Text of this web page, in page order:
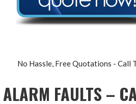
No Hassle, Free Quotations - Call
ALARM FAULTS –